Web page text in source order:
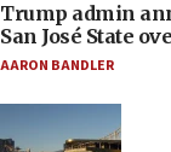
Trump admin
San José State
AARON BANDLER